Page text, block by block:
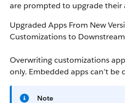
are prompted to upgrade their
Upgraded Apps From New
Customizations to
Overwriting customizations
only. Embedded apps can’t be
Note